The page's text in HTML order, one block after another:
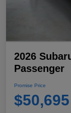
2026
Passenger
Promise Price
$50,695